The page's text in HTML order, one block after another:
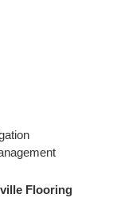
Flooring